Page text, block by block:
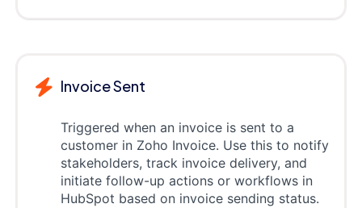
Invoice Sent
Triggered when an invoice is sent to a
customer in Zoho Invoice. Use this to notify
stakeholders, track invoice delivery, and
initiate follow-up actions or workflows in
HubSpot based on invoice sending status.